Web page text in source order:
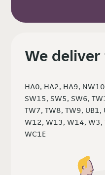
We
HA0, HA2, HA9,
SW15, SW5, SW6,
TW7, TW8, TW9,
W12, W13, W14, W3,
WC1E